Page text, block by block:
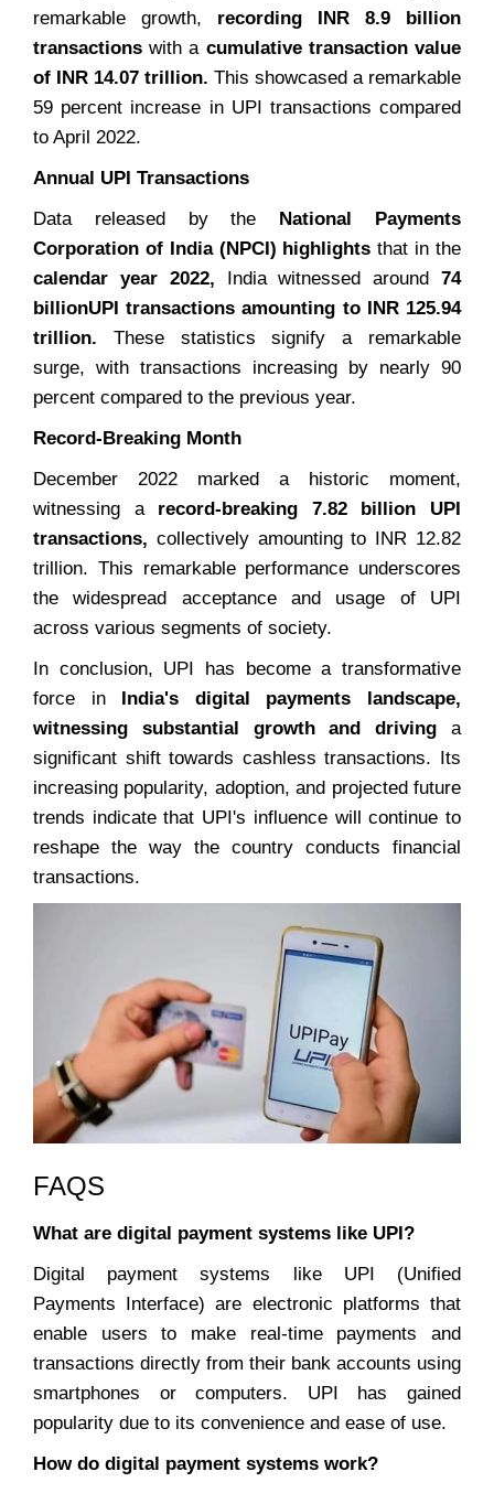
remarkable growth, recording INR 8.9 billion
transactions with a cumulative transaction value
of INR 14.07 trillion. This showcased a remarkable
59 percent increase in UPI transactions compared
to April 2022.
Annual UPI Transactions
Data released by the National Payments
Corporation of India (NPCI) highlightsthat in the
calendar year 2022, India witnessed around 74
billionUPI transactions amounting to INR 125.94
trillion. These statistics signify a remarkable
surge, with transactions increasing by nearly 90
percent compared to the previous year.
Record-Breaking Month
December 2022 marked a historic moment,
witnessing arecord-breaking 7.82 billion UPI
transactions, collectively amounting to INR 12.82
trillion. This remarkable performance underscores
the widespread acceptance and usage of UPI
across various segments of society.
In conclusion, UPI has become a transformative
force in India's digital payments landscape,
witnessing substantial growth and driving a
significant shift towards cashless transactions. Its
increasing popularity, adoption, and projected future
trends indicate that UPI's influence will continue to
reshape the way the country conducts financial
transactions.
FAQS
What are digital payment systems like UPI?
Digital payment systems like UPI (Unified
Payments Interface) are electronic platforms that
enable users to make real-time payments and
transactions directly from their bank accounts using
smartphones or computers. UPI has gained
popularity due to its convenience and ease of use.
How do digital payment systems work?